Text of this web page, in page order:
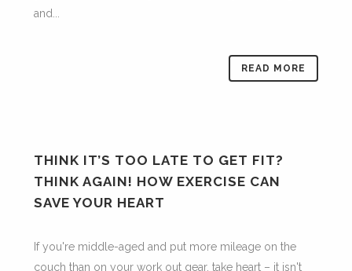
and...
READ MORE
THINK IT’S TOO LATE TO GET FIT?
THINK AGAIN! HOW EXERCISE CAN
SAVE YOUR HEART
If you're middle-aged and put more mileage on the
couch than on your work out gear, take heart – it isn't